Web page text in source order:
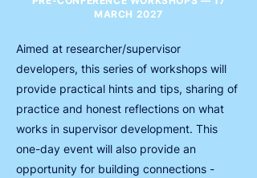
MARCH 2027
Aimed at researcher/supervisor
developers, this series of workshops will
provide practical hints and tips, sharing of
practice and honest reflections on what
works in supervisor development. This
one-day event will also provide an
opportunity for building connections -